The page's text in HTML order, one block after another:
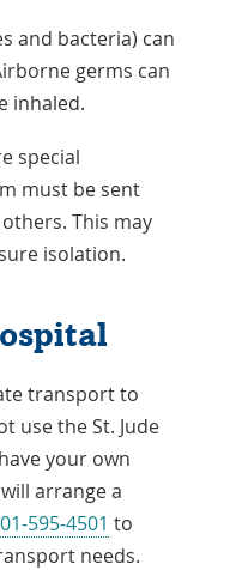
and bacteria) can
germs can
inhaled.
special
must be sent
This may
isolation.
transport to
use the St. Jude
your own
arrange a
595-4501 to
needs.